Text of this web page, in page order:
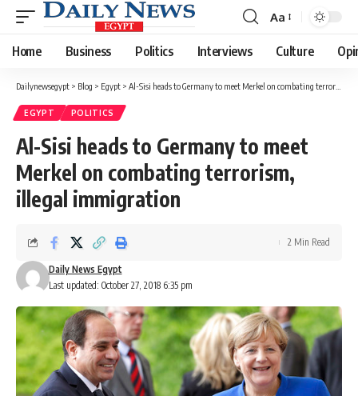
Font
Resizer
Aa
Home Business Politics Interviews Culture
Dailynewsegypt > Blog > Egypt > Al-Sisi heads to Germany to meet Merkel on combating terrorism, illegal immigration
EGYPT POLITICS
Al-Sisi heads to Germany to meet
Merkel on combating terrorism,
illegal immigration
Last updated: October 27, 2018 6:35 pm
Daily News Egypt
2 Min Read